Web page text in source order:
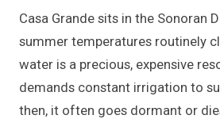
Casa Grande sits in the Sonoran
summer temperatures routinely
water is a precious, expensive
demands constant irrigation to
then, it often goes dormant or